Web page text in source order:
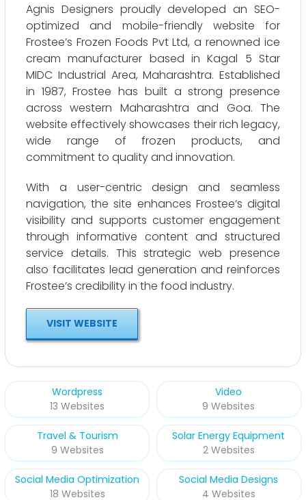
Agnis Designers proudly developed an SEO-
optimized and mobile-friendly website for
Frostee’s Frozen Foods Pvt Ltd, a renowned ice
cream manufacturer based in Kagal 5 Star
MIDC Industrial Area, Maharashtra. Established
in 1987, Frostee has built a strong presence
across western Maharashtra and Goa. The
website effectively showcases their rich legacy,
wide range of frozen products, and
commitment to quality and innovation.
With a user-centric design and seamless
navigation, the site enhances Frostee’s digital
visibility and supports customer engagement
through informative content and structured
service details. This strategic web presence
also facilitates lead generation and reinforces
Frostee’s credibility in the food industry.
VISIT WEBSITE
Wordpress
13 Websites
Video
9 Websites
Travel & Tourism
9 Websites
Solar Energy Equipment
2 Websites
Social Media Optimization
18 Websites
Social Media Designs
4 Websites